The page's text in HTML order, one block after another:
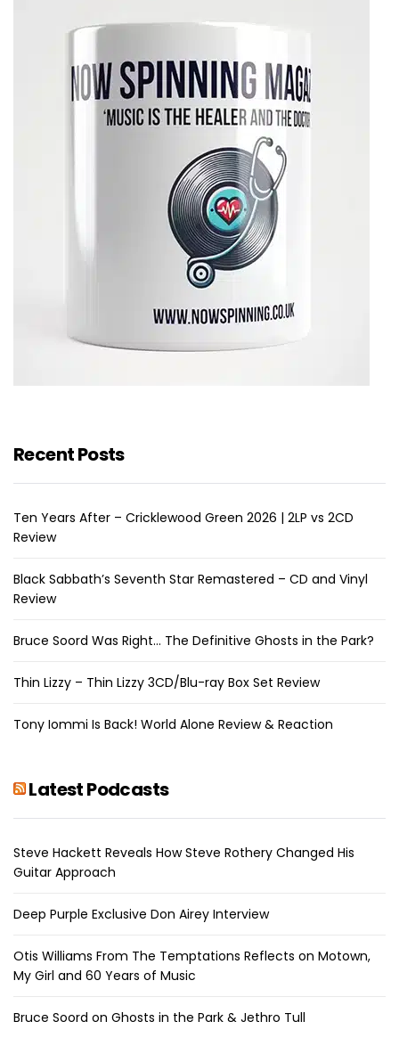
Recent Posts
Ten Years After – Cricklewood Green 2026 | 2LP vs 2CD
Review
Black Sabbath’s Seventh Star Remastered – CD and Vinyl
Review
Bruce Soord Was Right… The Definitive Ghosts in the Park?
Thin Lizzy – Thin Lizzy 3CD/Blu-ray Box Set Review
Tony Iommi Is Back! World Alone Review & Reaction
Latest Podcasts
Steve Hackett Reveals How Steve Rothery Changed His
Guitar Approach
Deep Purple Exclusive Don Airey Interview
Otis Williams From The Temptations Reflects on Motown,
My Girl and 60 Years of Music
Bruce Soord on Ghosts in the Park & Jethro Tull